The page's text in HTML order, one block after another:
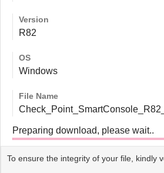
Version
R82
OS
Windows
File Name
Preparing download, please wait..
To ensure the integrity of your file, kindly